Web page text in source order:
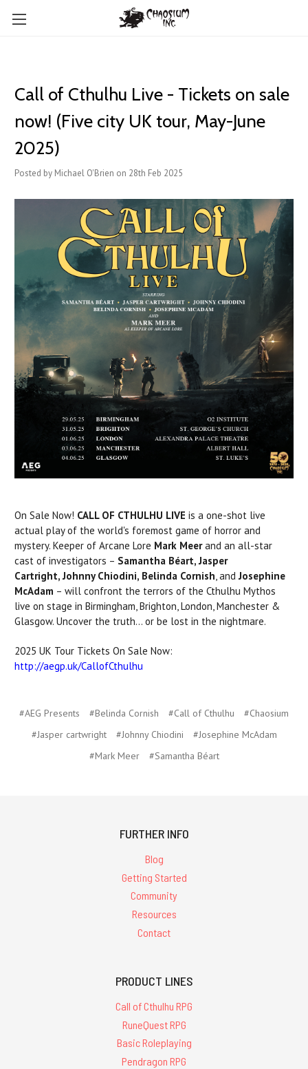
Call of Cthulhu Live - Tickets on sale
now! (Five city UK tour, May-June
2025)
Posted by Michael O'Brien on 28th Feb 2025
On Sale Now! CALL OF CTHULHU LIVE is a one-shot live
actual play of the world's foremost game of horror and
mystery. Keeper of Arcane Lore Mark Meerand an all-star
cast of investigators – Samantha Béart, Jasper
Cartright,Johnny Chiodini, Belinda Cornish, andJosephine
McAdam – will confront the terrors of the Cthulhu Mythos
live on stage in Birmingham, Brighton, London, Manchester &
Glasgow. Uncover the truth... or be lost in the nightmare.
2025 UK Tour Tickets On Sale Now:
http://aegp.uk/CallofCthulhu
#AEG Presents #Belinda Cornish #Call of Cthulhu
#Chaosium
#Jasper cartwright
#Johnny Chiodini
#Josephine McAdam
#Mark Meer
#Samantha Béart
FURTHER INFO
Blog
Getting Started
Community
Resources
Contact
PRODUCT LINES
Call of Cthulhu RPG
RuneQuest RPG
Basic Roleplaying
Pendragon RPG